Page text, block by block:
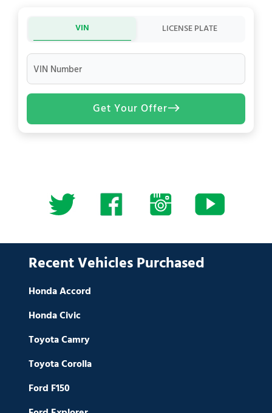
VIN LICENSE PLATE
VIN Number
Get Your Offer
Recent Vehicles Purchased
Honda Accord
Honda Civic
Toyota Camry
Toyota Corolla
Ford F150